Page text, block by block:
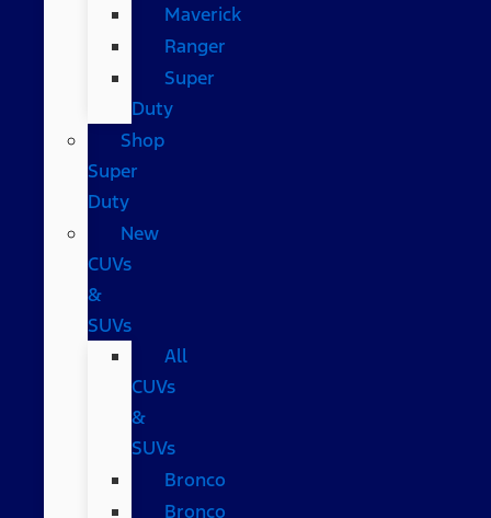
Maverick
Ranger
Super
Duty
Shop
Super
Duty
New
CUVs
&
SUVs
All
CUVs
&
SUVs
Bronco
Bronco